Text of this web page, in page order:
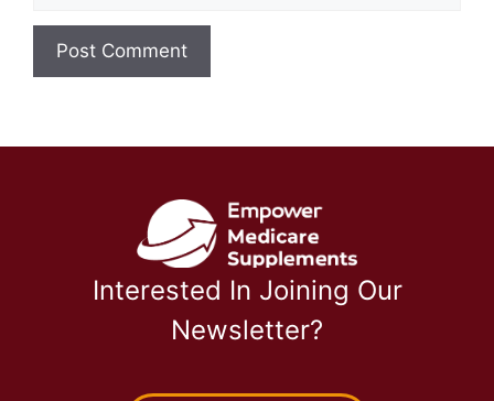
Interested In Joining Our
Newsletter?